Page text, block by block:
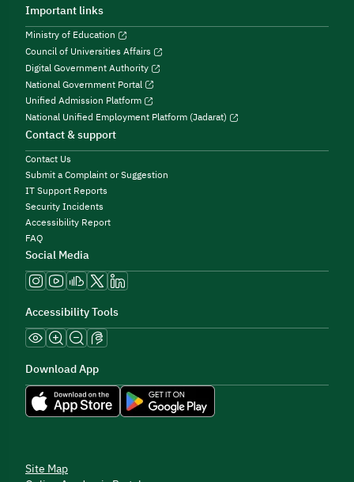
Important links
Ministry of Education
Council of Universities Affairs
Digital Government Authority
National Government Portal
Unified Admission Platform
National Unified Employment Platform (Jadarat)
Contact & support
Contact Us
Submit a Complaint or Suggestion
IT Support Reports
Security Incidents
Accessibility Report
FAQ
Social Media
Accessibility Tools
Download App
Site Map